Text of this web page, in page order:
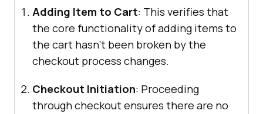
Adding Item to Cart: This verifies that
the core functionality of adding items to
the cart hasn’t been broken by the
checkout process changes.
Checkout Initiation: Proceeding
through checkout ensures there are no